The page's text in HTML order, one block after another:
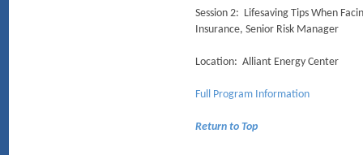
Session 2: Lifesaving Tips When
Insurance, Senior Risk Manager
Location: Alliant Energy Center
Full Program Information
Return to Top